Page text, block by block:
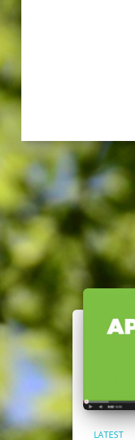
LATEST